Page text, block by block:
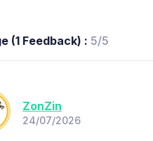
(1 Feedback) : 5/5
ZonZin
24/07/2026